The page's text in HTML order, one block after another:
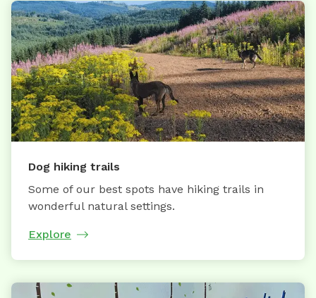
Dog hiking trails
Some of our best spots have hiking trails in
wonderful natural settings.
Explore